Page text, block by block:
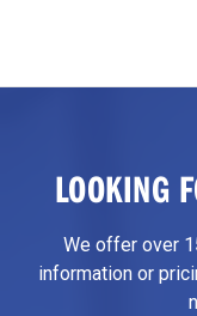
LOOKING
We offer over
information or